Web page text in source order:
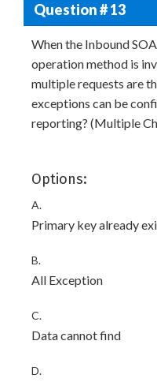
Question # 13
When the Inbound
operation method is
multiple requests are
exceptions can be
reporting? (Multiple
Options:
A.
Primary key already
B.
All Exception
C.
Data cannot find
D.